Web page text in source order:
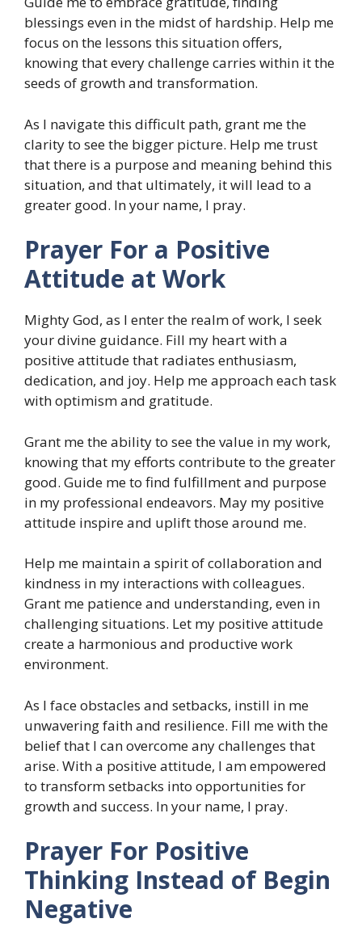
blessings even in the midst of hardship. Help me
focus on the lessons this situation offers,
knowing that every challenge carries within it the
seeds of growth and transformation.
As I navigate this difficult path, grant me the
clarity to see the bigger picture. Help me trust
that there is a purpose and meaning behind this
situation, and that ultimately, it will lead to a
greater good. In your name, I pray.
Prayer For a Positive
Attitude at Work
Mighty God, as I enter the realm of work, I seek
your divine guidance. Fill my heart with a
positive attitude that radiates enthusiasm,
dedication, and joy. Help me approach each task
with optimism and gratitude.
Grant me the ability to see the value in my work,
knowing that my efforts contribute to the greater
good. Guide me to find fulfillment and purpose
in my professional endeavors. May my positive
attitude inspire and uplift those around me.
Help me maintain a spirit of collaboration and
kindness in my interactions with colleagues.
Grant me patience and understanding, even in
challenging situations. Let my positive attitude
create a harmonious and productive work
environment.
As I face obstacles and setbacks, instill in me
unwavering faith and resilience. Fill me with the
belief that I can overcome any challenges that
arise. With a positive attitude, I am empowered
to transform setbacks into opportunities for
growth and success. In your name, I pray.
Prayer For Positive
Thinking Instead of Begin
Negative